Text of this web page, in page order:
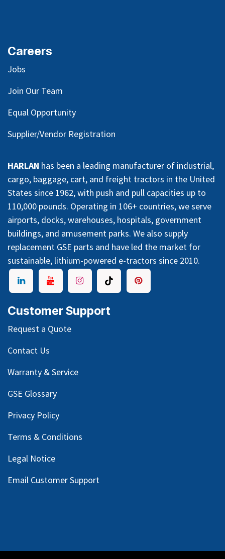
Careers
Jobs
Join Our Team
Equal Opportunity
Supplier/Vendor Registration
HARLAN has been a leading manufacturer of industrial,
cargo, baggage, cart, and freight tractors in the United
States since 1962, with push and pull capacities up to
110,000 pounds. Operating in 106+ countries, we serve
airports, docks, warehouses, hospitals, government
buildings, and amusement parks. We also supply
replacement GSE parts and have led the market for
sustainable, lithium-powered e-tractors since 2010.
Customer Support
Request a Quote
Contact Us
Warranty & Service
GSE Glossary
Privacy Policy
Terms & Conditions
Legal Notice
Email Customer Support